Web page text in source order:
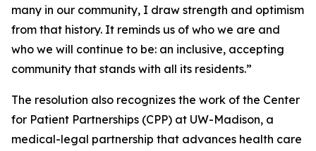
many in our community, I draw strength and optimism
from that history. It reminds us of who we are and
who we will continue to be: an inclusive, accepting
community that stands with all its residents.”
The resolution also recognizes the work of the Center
for Patient Partnerships (CPP) at UW-Madison, a
medical-legal partnership that advances health care